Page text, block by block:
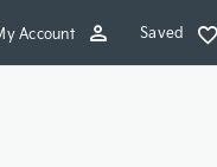
Saved
Account